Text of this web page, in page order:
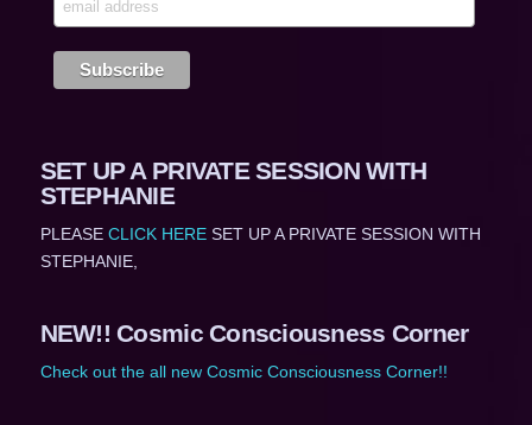
SET UP A PRIVATE SESSION WITH
STEPHANIE
PLEASE CLICK HERESET UP A PRIVATE SESSION WITH
STEPHANIE,
NEW!! Cosmic Consciousness Corner
Check out the all new Cosmic Consciousness Corner!!